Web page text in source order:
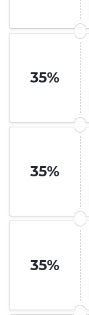
35%
35%
35%